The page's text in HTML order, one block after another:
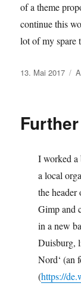
of a theme
continue this
lot of my spare
Veröffentlicht
13. Mai 2017
I worked a
a local
the
Gimp and
in a new
Duisburg,
Nord‘ (an
(https://